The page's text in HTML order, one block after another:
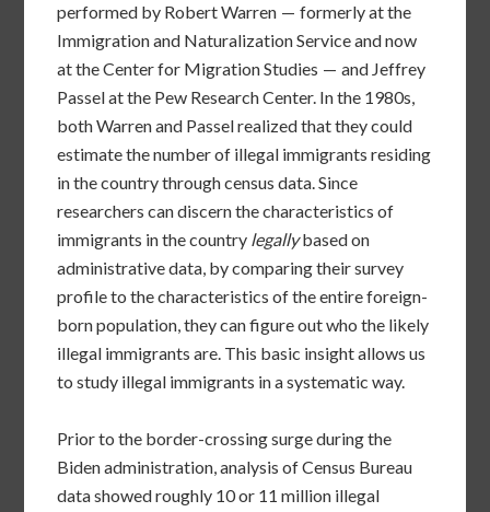
performed by Robert Warren — formerly at the
Immigration and Naturalization Service and now
at the Center for Migration Studies — and Jeffrey
Passel at the Pew Research Center. In the 1980s,
both Warren and Passel realized that they could
estimate the number of illegal immigrants residing
in the country through census data. Since
researchers can discern the characteristics of
immigrants in the country legallybased on
administrative data, by comparing their survey
profile to the characteristics of the entire foreign-
born population, they can figure out who the likely
illegal immigrants are. This basic insight allows us
to study illegal immigrants in a systematic way.
Prior to the border-crossing surge during the
Biden administration, analysis of Census Bureau
data showed roughly 10 or 11 million illegal